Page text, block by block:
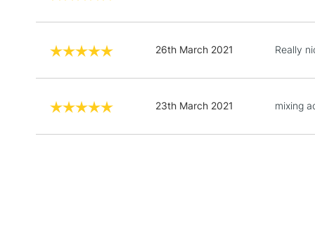
26th March 2021 Really
23th March 2021 mixing